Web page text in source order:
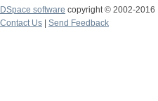
DSpace software copyright © 2002-2016
Contact Us
Send Feedback